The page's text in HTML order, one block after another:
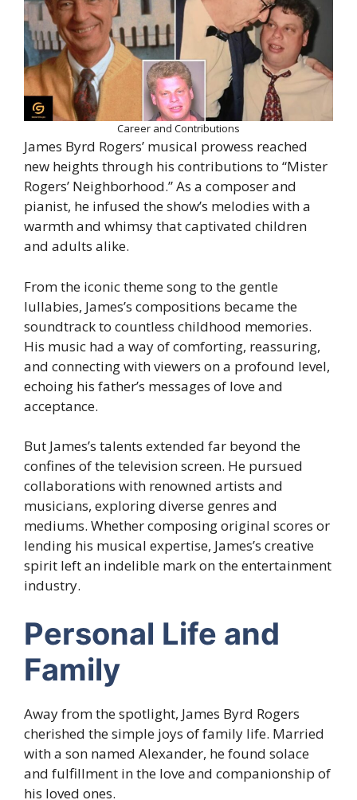
Career and Contributions
James Byrd Rogers’ musical prowess reached
new heights through his contributions to “Mister
Rogers’ Neighborhood.” As a composer and
pianist, he infused the show’s melodies with a
warmth and whimsy that captivated children
and adults alike.
From the iconic theme song to the gentle
lullabies, James’s compositions became the
soundtrack to countless childhood memories.
His music had a way of comforting, reassuring,
and connecting with viewers on a profound level,
echoing his father’s messages of love and
acceptance.
But James’s talents extended far beyond the
confines of the television screen. He pursued
collaborations with renowned artists and
musicians, exploring diverse genres and
mediums. Whether composing original scores or
lending his musical expertise, James’s creative
spirit left an indelible mark on the entertainment
industry.
Personal Life and
Family
Away from the spotlight, James Byrd Rogers
cherished the simple joys of family life. Married
with a son named Alexander, he found solace
and fulfillment in the love and companionship of
his loved ones.